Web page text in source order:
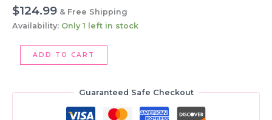
$124.99 & Free Shipping
Availability: Only 1 left in stock
Green
ADD TO CART
Guaranteed Safe Checkout